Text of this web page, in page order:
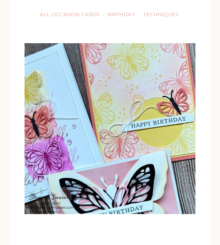
ALL OCCASION CARDS · BIRTHDAY · TECHNIQUES